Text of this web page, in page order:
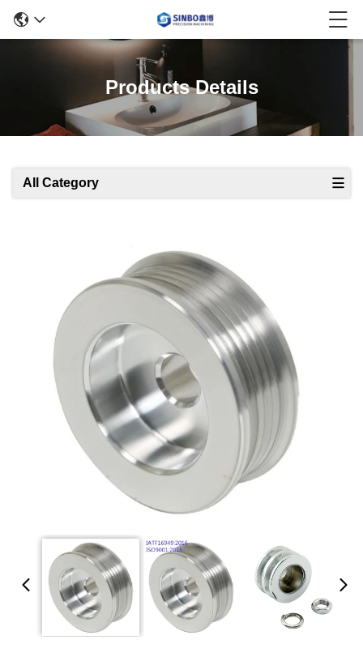
Products Details
All Category